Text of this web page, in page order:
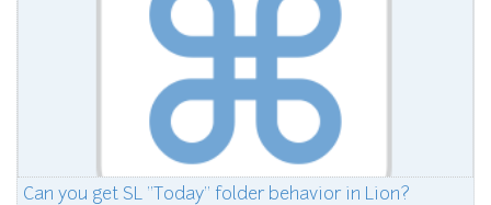
Can you get SL "Today" folder behavior in Lion?